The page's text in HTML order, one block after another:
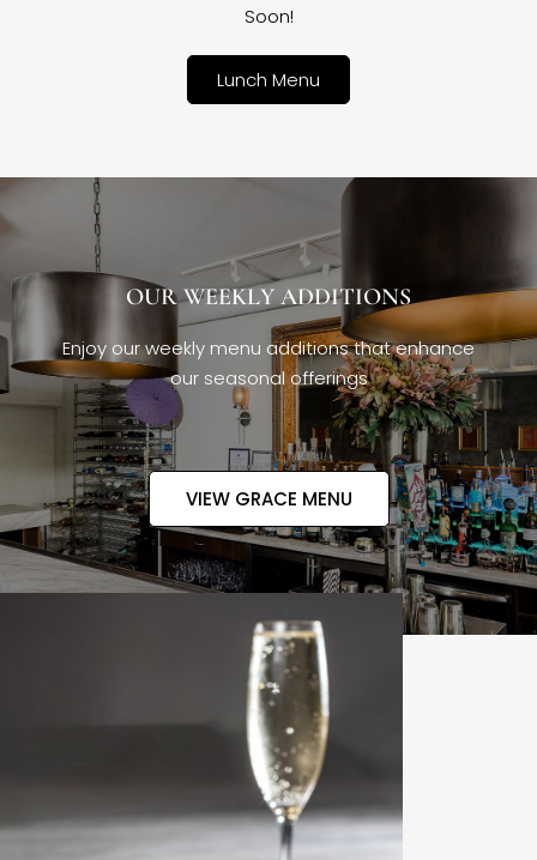
Soon!
Lunch Menu
OUR WEEKLY ADDITIONS
Enjoy our weekly menu additions that enhance
our seasonal offerings
VIEW GRACE MENU